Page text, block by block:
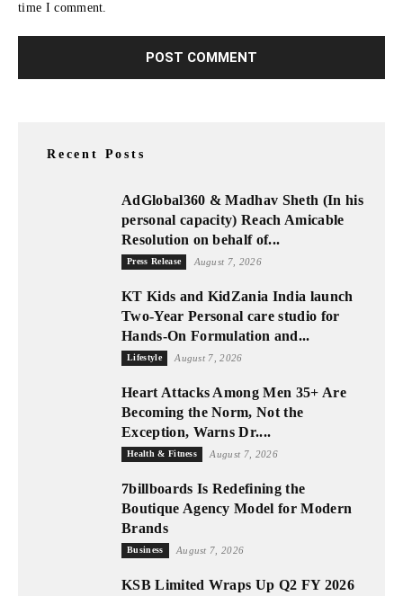
time I comment.
Recent Posts
AdGlobal360 & Madhav Sheth (In his
personal capacity) Reach Amicable
Resolution on behalf of...
Press Release August 7, 2026
KT Kids and KidZania India launch
Two-Year Personal care studio for
Hands-On Formulation and...
Lifestyle August 7, 2026
Heart Attacks Among Men 35+ Are
Becoming the Norm, Not the
Exception, Warns Dr....
Health & Fitness August 7, 2026
7billboards Is Redefining the
Boutique Agency Model for Modern
Brands
Business August 7, 2026
KSB Limited Wraps Up Q2 FY 2026